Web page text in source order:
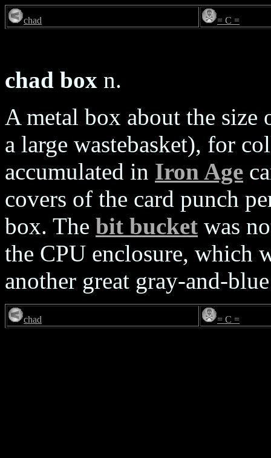
chad = C =
chad box n.
A metal box about the
a large wastebasket), for
accumulated in Iron Age
covers of the card punch
box. The bit bucket was
the CPU enclosure, which
another great gray-and-
chad = C =